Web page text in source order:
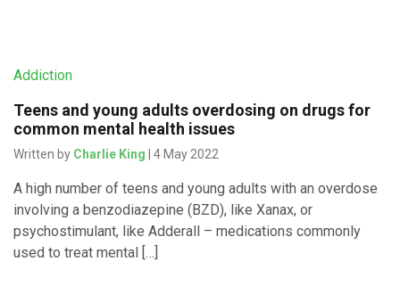
Addiction
Teens and young adults overdosing on drugs for
common mental health issues
Written by Charlie King | 4 May 2022
A high number of teens and young adults with an overdose
involving a benzodiazepine (BZD), like Xanax, or
psychostimulant, like Adderall – medications commonly
used to treat mental […]